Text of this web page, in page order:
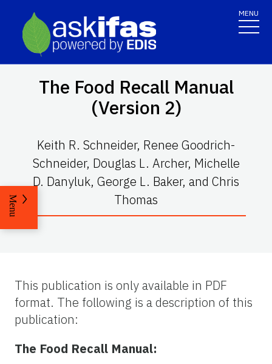
MENU
The Food Recall Manual
(Version 2)
Keith R. Schneider, Renee Goodrich-
Schneider, Douglas L. Archer, Michelle
D. Danyluk, George L. Baker, and Chris
Thomas
Menu
This publication is only available in PDF
format. The following is a description of this
publication:
The Food Recall Manual: